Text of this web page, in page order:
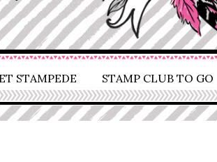
STAMPEDE STAMP CLUB TO GO